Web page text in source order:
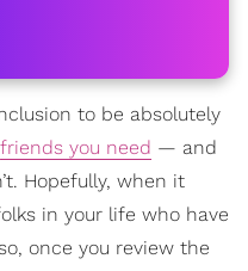
to be absolutely
friends you need — and
Hopefully, when it
in your life who have
once you review the